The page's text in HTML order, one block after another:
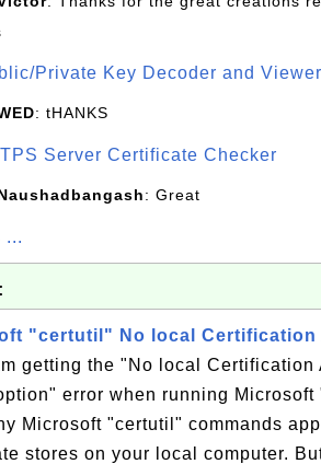
Private Key Decoder and Viewer
: tHANKS
Server Certificate Checker
: Great
...
"certutil" No local
getting the "No local Certification
error when running Microsoft
Microsoft "certutil" commands
stores on your local computer.